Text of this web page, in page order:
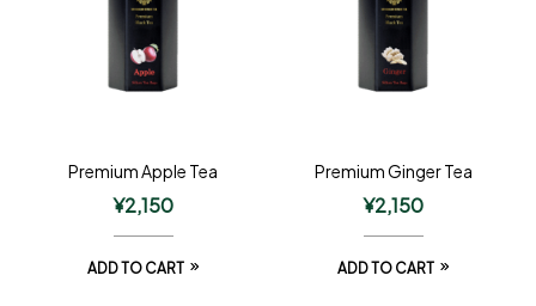
Premium Apple Tea
¥2,150
ADD TO CART
Premium Ginger Tea
¥2,150
ADD TO CART